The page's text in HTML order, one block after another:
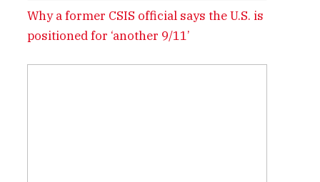
Why a former CSIS official says the U.S. is
positioned for ‘another 9/11’